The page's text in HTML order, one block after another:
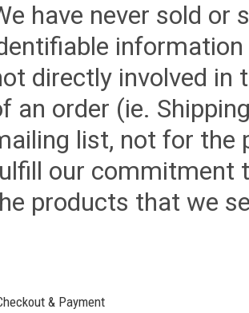
have never sold or
directly involved in
an order (ie.
list, not for the
our commitment
products that we
& Payment